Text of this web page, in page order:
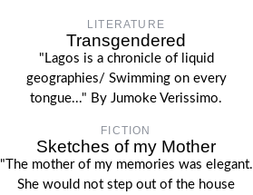
LITERATURE
Transgendered
"Lagos is a chronicle of liquid
geographies/ Swimming on every
tongue..." By Jumoke Verissimo.
FICTION
Sketches of my Mother
"The mother of my memories was elegant.
She would not step out of the house